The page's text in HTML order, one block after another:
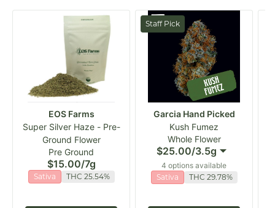
EOS Farms
Super Silver Haze - Pre-
Ground Flower
Pre Ground
$15.00/7g
Sativa THC 25.54%
Staff Pick
Garcia Hand Picked
Kush Fumez
Whole Flower
$25.00/3.5g
4 options available
Sativa
THC 29.78%